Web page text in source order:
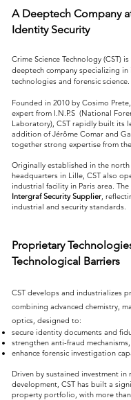
A Deeptech Company
Identity Security
Crime Science Technology (CST)
deeptech company specializing
technologies and forensic science.
Founded in 2010 by Cosimo
expert from I.N.P.S (National
Laboratory), CST rapidly built its
addition of Jérôme Comar and
together strong expertise from
Originally established in the
headquarters in Lille, CST also
industrial facility in Paris area.
Intergraf Security Supplier,
industrial and security standards.
Proprietary
Technological Barriers
CST develops and industrializes
combining advanced chemistry,
optics, designed to:
secure identity documents and
strengthen anti-fraud mechanisms,
enhance forensic investigation
Driven by sustained investment in
development, CST has built a
property portfolio, with more